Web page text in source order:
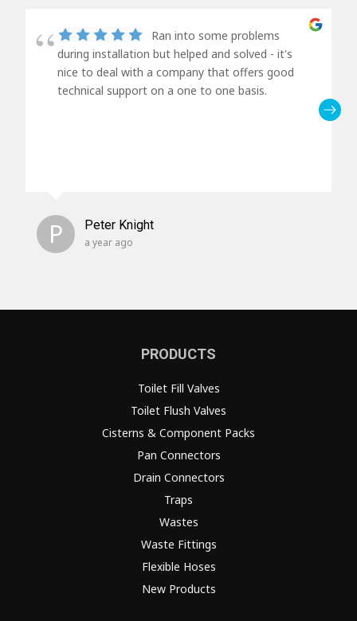
Ran into some problems
during installation but helped and solved - it's
nice to deal with a company that offers good
technical support on a one to one basis.
P Peter Knight
a year ago
PRODUCTS
Toilet Fill Valves
Toilet Flush Valves
Cisterns & Component Packs
Pan Connectors
Drain Connectors
Traps
Wastes
Waste Fittings
Flexible Hoses
New Products